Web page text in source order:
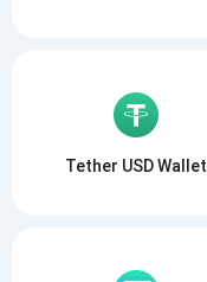
Tether USD Wallet